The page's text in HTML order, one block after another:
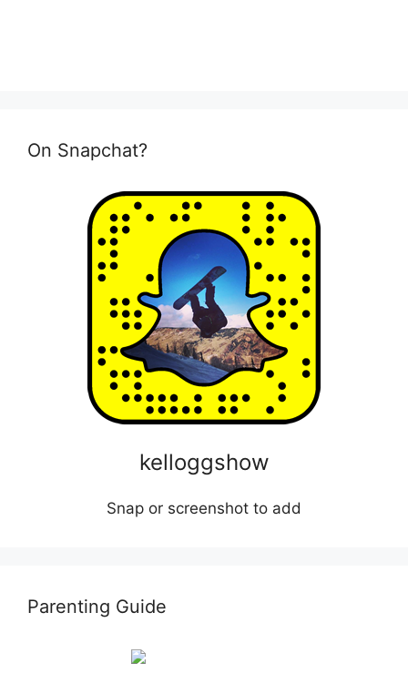
On Snapchat?
kelloggshow
Snap or screenshot to add
Parenting Guide